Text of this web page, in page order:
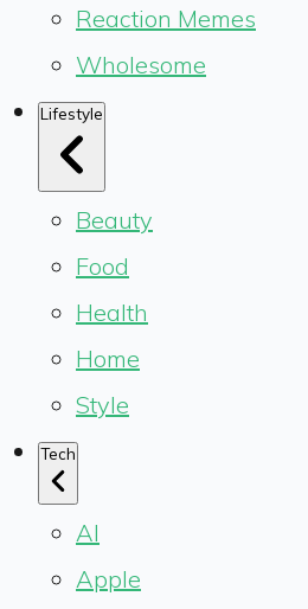
Reaction Memes
Wholesome
Lifestyle
Beauty
Food
Health
Home
Style
Tech
AI
Apple